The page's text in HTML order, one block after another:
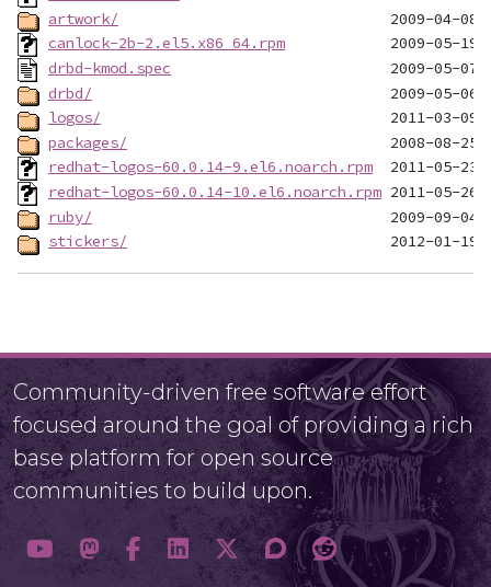
artwork/
canlock-2b-2.el5.x86_64.rpm
drbd-kmod.spec
drbd/
logos/
packages/
redhat-logos-60.0.14-9.el6.noarch.rpm
redhat-logos-60.0.14-10.el6.noarch.rpm
ruby/
stickers/
Community-driven free software effort
focused around the goal of providing a rich
base platform for open source
communities to build upon.